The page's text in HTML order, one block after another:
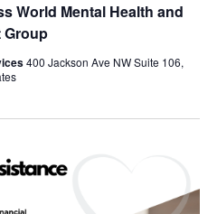
World Mental Health and
Group
400 Jackson Ave NW Suite 106,